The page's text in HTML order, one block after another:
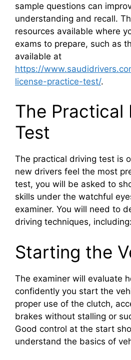
sample questions can
understanding and recall.
resources available where
exams to prepare, such as
available at
https://
license-practice-test/.
The Practical
Test
The practical driving test is
new drivers feel the most
test, you will be asked to
skills under the watchful
examiner. You will need to
driving techniques, including:
Starting the
The examiner will evaluate
confidently you start the
proper use of the clutch,
brakes without stalling or
Good control at the start
understand the basics of